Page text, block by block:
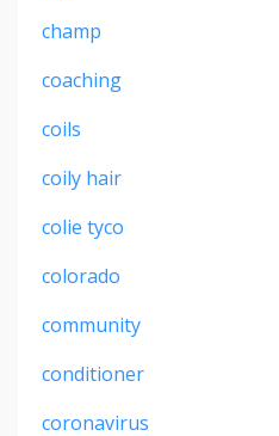
champ
coaching
coils
coily hair
colie tyco
colorado
community
conditioner
coronavirus